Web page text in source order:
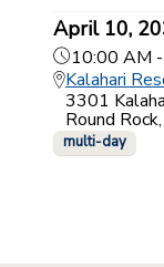
April 10,
10:00 AM
Kalahari
3301
Round
multi-day